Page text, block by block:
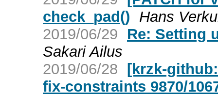
check_pad() Hans
2019/06/29
Re: Setting
Sakari Ailus
2019/06/28 [krzk-
fix-constraints 9870/